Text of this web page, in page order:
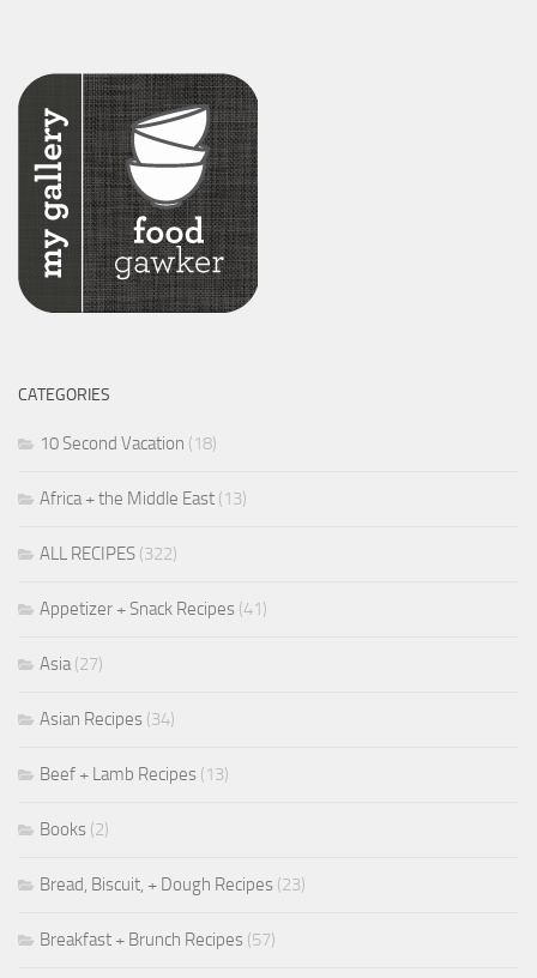
CATEGORIES
10 Second Vacation (18)
Africa + the Middle East (13)
ALL RECIPES (322)
Appetizer + Snack Recipes (41)
Asia(27)
Asian Recipes (34)
Beef + Lamb Recipes (13)
Books (2)
Bread, Biscuit, + Dough Recipes (23)
Breakfast + Brunch Recipes (57)